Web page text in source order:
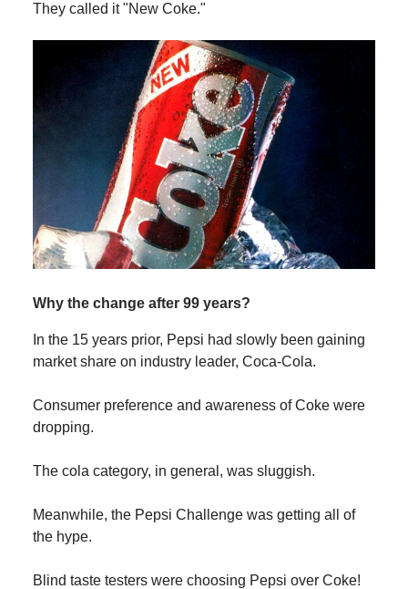
They called it "New Coke."
Why the change after 99 years?
In the 15 years prior, Pepsi had slowly been gaining
market share on industry leader, Coca-Cola.
Consumer preference and awareness of Coke were
dropping.
The cola category, in general, was sluggish.
Meanwhile, the Pepsi Challenge was getting all of
the hype.
Blind taste testers were choosing Pepsi over Coke!